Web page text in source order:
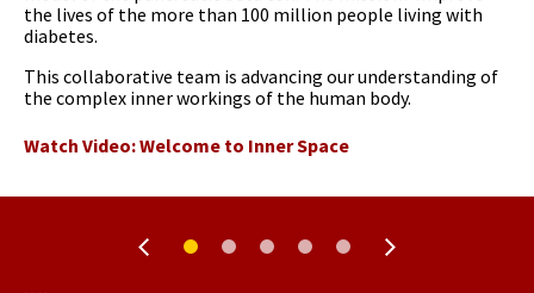
the lives of the more than 100 million people living with
diabetes.
This collaborative team is advancing our understanding of
the complex inner workings of the human body.
Watch Video: Welcome to Inner Space